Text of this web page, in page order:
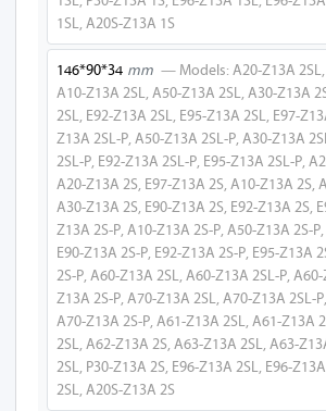
A30-Z13A 2SL
A30-Z13A 1L
A30-Z13A
E90-Z13A 1SL
E90-Z13A 2SL
E90-Z13A 1L
E90-Z13A
E92-Z13A 1SL
E92-Z13A 2SL
1SL, A20S-Z13A 1S
146*90*34 mm — Models: A20-Z13A 2SL,
A10-Z13A 2SL, A50-Z13A 2SL, A30-Z13A
2SL, E92-Z13A 2SL, E95-Z13A 2SL, E97-
Z13A 2SL-P, A50-Z13A 2SL-P, A30-Z13A
2SL-P, E92-Z13A 2SL-P, E95-Z13A 2SL-P,
A20-Z13A 2S, E97-Z13A 2S, A10-Z13A 2S,
A30-Z13A 2S, E90-Z13A 2S, E92-Z13A 2S,
Z13A 2S-P, A10-Z13A 2S-P, A50-Z13A 2S-
E90-Z13A 2S-P, E92-Z13A 2S-P, E95-Z13A
2S-P, A60-Z13A 2SL, A60-Z13A 2SL-P,
Z13A 2S-P, A70-Z13A 2SL, A70-Z13A 2SL-
A70-Z13A 2S-P, A61-Z13A 2SL, A61-Z13A
2SL, A62-Z13A 2S, A63-Z13A 2SL, A63-
2SL, P30-Z13A 2S, E96-Z13A 2SL, E96-
2SL, A20S-Z13A 2S